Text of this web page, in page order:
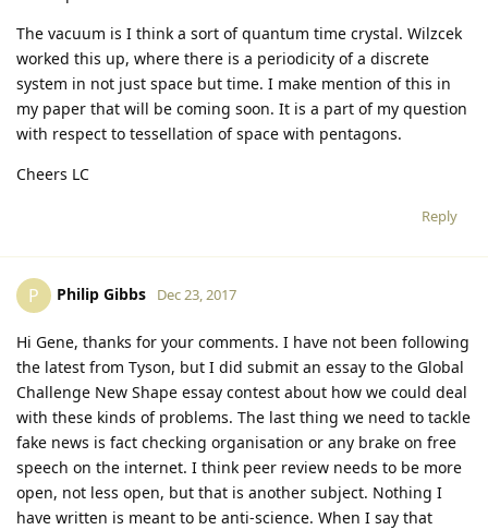
The vacuum is I think a sort of quantum time crystal. Wilzcek
worked this up, where there is a periodicity of a discrete
system in not just space but time. I make mention of this in
my paper that will be coming soon. It is a part of my question
with respect to tessellation of space with pentagons.
Cheers LC
Reply
P Philip Gibbs Dec 23, 2017
Hi Gene, thanks for your comments. I have not been following
the latest from Tyson, but I did submit an essay to the Global
Challenge New Shape essay contest about how we could deal
with these kinds of problems. The last thing we need to tackle
fake news is fact checking organisation or any brake on free
speech on the internet. I think peer review needs to be more
open, not less open, but that is another subject. Nothing I
have written is meant to be anti-science. When I say that